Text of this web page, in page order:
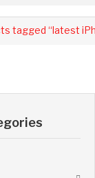
tagged “latest